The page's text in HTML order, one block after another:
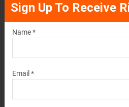
Sign Up To Receive
Name *
Email *